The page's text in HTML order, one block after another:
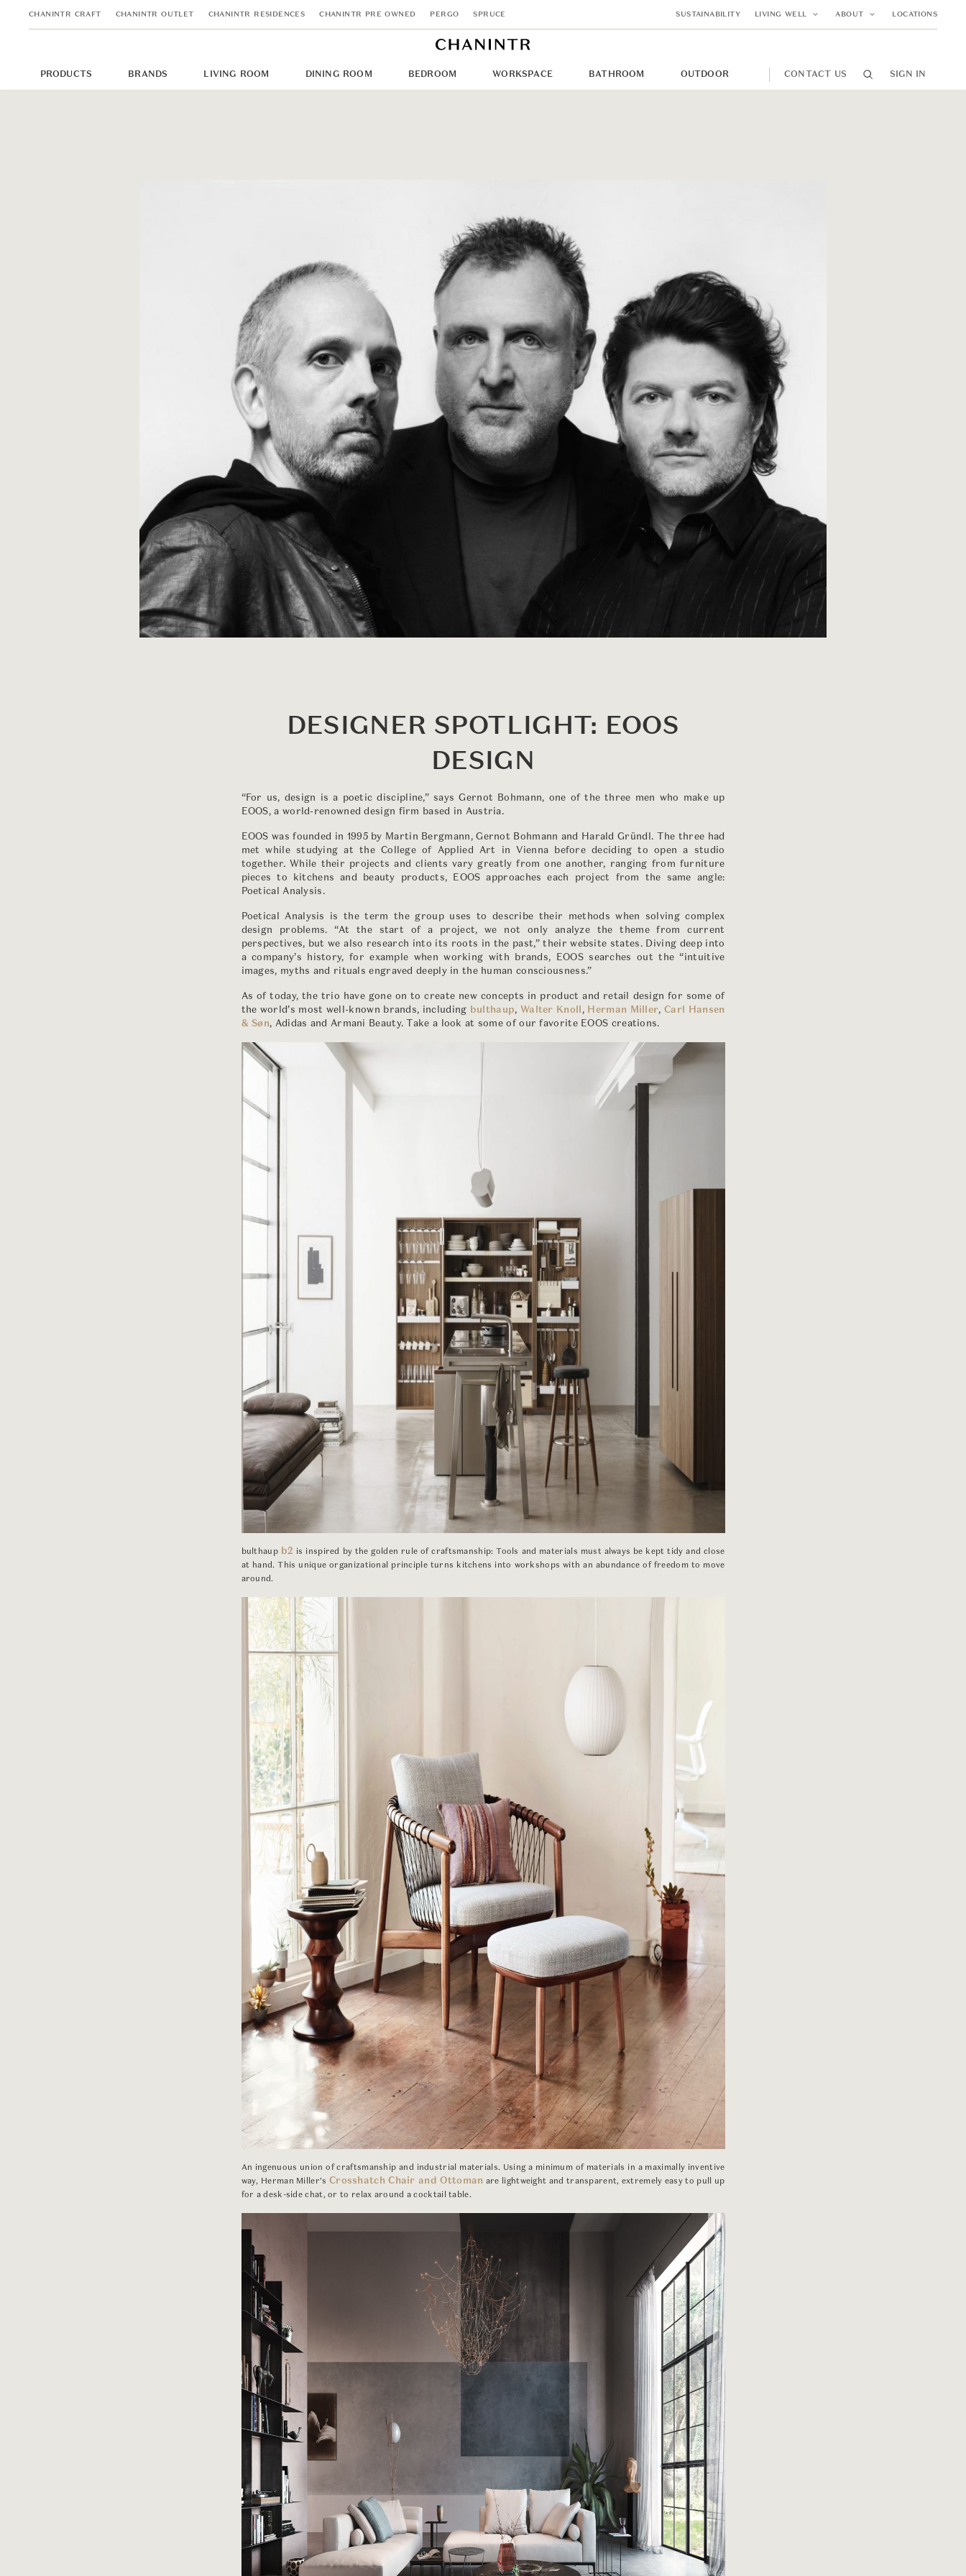
CHANINTR CRAFT CHANINTR OUTLET CHANINTR RESIDENCES CHANINTR PRE OWNED PERGO SPRUCE SUSTAINABILITY LIVING WELL ABOUT LOCATIONS
PRODUCTS BRANDS LIVING ROOM DINING ROOM BEDROOM WORKSPACE BATHROOM OUTDOOR CONTACT US SIGN IN
DESIGNER SPOTLIGHT: EOOS
DESIGN
“For us, design is a poetic discipline,” says Gernot Bohmann, one of the three men who make up
EOOS, a world-renowned design firm based in Austria.
EOOS was founded in 1995 by Martin Bergmann, Gernot Bohmann and Harald Gründl. The three had
met while studying at the College of Applied Art in Vienna before deciding to open a studio
together. While their projects and clients vary greatly from one another, ranging from furniture
pieces to kitchens and beauty products, EOOS approaches each project from the same angle:
Poetical Analysis.
Poetical Analysis is the term the group uses to describe their methods when solving complex
design problems. “At the start of a project, we not only analyze the theme from current
perspectives, but we also research into its roots in the past,” their website states. Diving deep into
a company’s history, for example when working with brands, EOOS searches out the “intuitive
images, myths and rituals engraved deeply in the human consciousness.”
As of today, the trio have gone on to create new concepts in product and retail design for some of
the world’s most well-known brands, including bulthaup, Walter Knoll , Herman Miller,Carl Hansen
& Søn, Adidas and Armani Beauty. Take a look at some of our favorite EOOS creations.
bulthaup b2 is inspired by the golden rule of craftsmanship: Tools and materials must always be kept tidy and close
at hand. This unique organizational principle turns kitchens into workshops with an abundance of freedom to move
around.
An ingenuous union of craftsmanship and industrial materials. Using a minimum of materials in a maximally inventive
way, Herman Miller’s Crosshatch Chair and Ottoman are lightweight and transparent, extremely easy to pull up
for a desk-side chat, or to relax around a cocktail table.